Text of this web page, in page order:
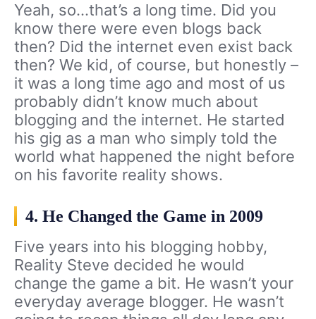
Yeah, so…that’s a long time. Did you
know there were even blogs back
then? Did the internet even exist back
then? We kid, of course, but honestly –
it was a long time ago and most of us
probably didn’t know much about
blogging and the internet. He started
his gig as a man who simply told the
world what happened the night before
on his favorite reality shows.
4. He Changed the Game in 2009
Five years into his blogging hobby,
Reality Steve decided he would
change the game a bit. He wasn’t your
everyday average blogger. He wasn’t